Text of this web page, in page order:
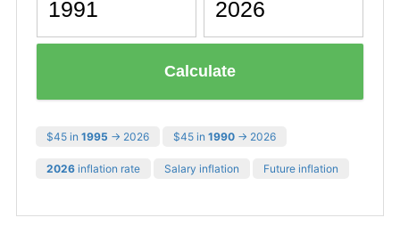
Calculate
$45 in 1995 → 2026 $45 in 1990 → 2026
2026 inflation rate Salary inflation Future inflation